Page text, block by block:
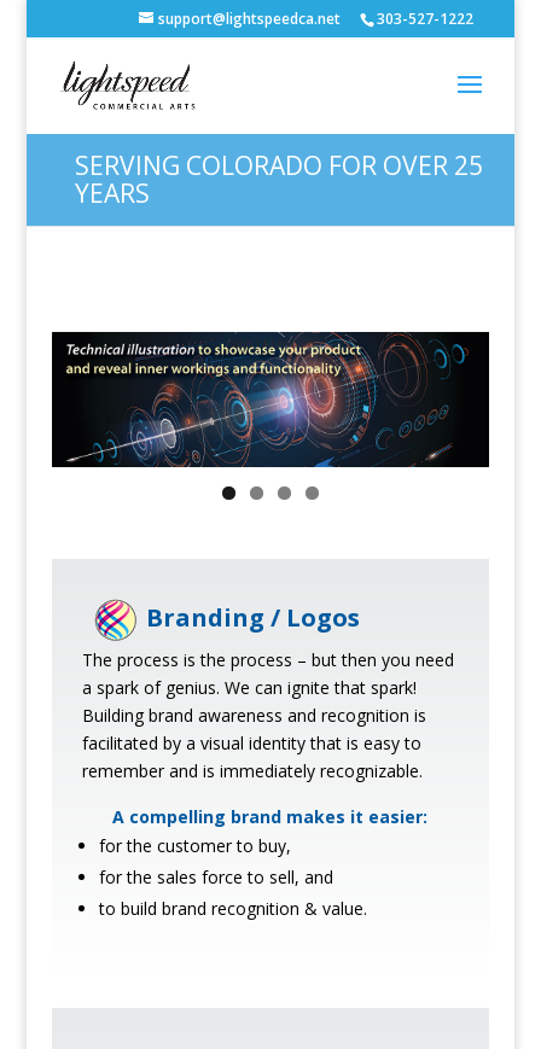
support@lightspeedca.net 303-527-1222
SERVING COLORADO FOR OVER 25
YEARS
Branding / Logos
The process is the process – but then you need
a spark of genius. We can ignite that spark!
Building brand awareness and recognition is
facilitated by a visual identity that is easy to
remember and is immediately recognizable.
A compelling brand makes it easier:
for the customer to buy,
for the sales force to sell, and
to build brand recognition & value.